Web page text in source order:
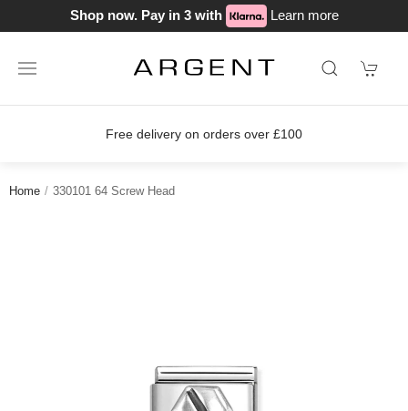
Shop now. Pay in 3 with Learn more
Free delivery on orders over £100
Home 330101 64 Screw Head